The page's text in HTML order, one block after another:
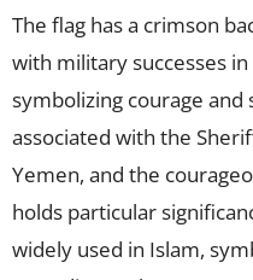
The flag has a crimson
with military successes
symbolizing courage
associated with the
Yemen, and the
holds particular
widely used in Islam,